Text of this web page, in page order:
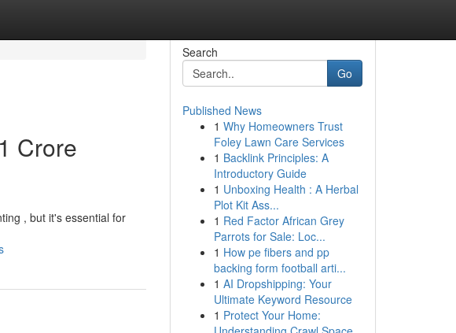
Crore
, but it's essential for
Search
Go
Published News
1 Why Homeowners Trust
Foley Lawn Care Services
1 Backlink Principles: A
Introductory Guide
1 Unboxing Health : A Herbal
Plot Kit Ass...
1 Red Factor African Grey
Parrots for Sale: Loc...
1 How pe fibers and pp
backing form football arti...
1 AI Dropshipping: Your
Ultimate Keyword Resource
1 Protect Your Home: